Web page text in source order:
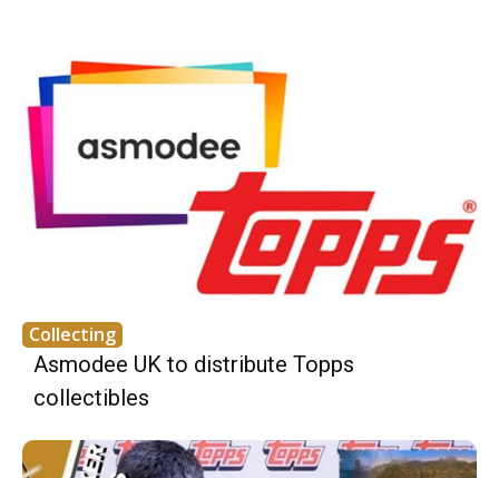
Collecting
Asmodee UK to distribute Topps
collectibles